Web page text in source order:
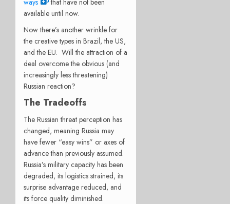
available until now.
Now there’s another wrinkle for
the creative types in Brazil, the US,
and the EU. Will the attraction of a
deal overcome the obvious (and
increasingly less threatening)
Russian reaction?
The Tradeoffs
The Russian threat perception has
changed, meaning Russia may
have fewer “easy wins” or axes of
advance than previously assumed.
Russia’s military capacity has been
degraded, its logistics strained, its
surprise advantage reduced, and
its force quality diminished.